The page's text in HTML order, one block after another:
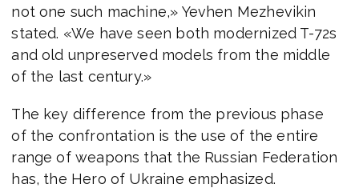
not one such machine,» Yevhen Mezhevikin
stated. «We have seen both modernized T-72s
and old unpreserved models from the middle
of the last century.»
The key difference from the previous phase
of the confrontation is the use of the entire
range of weapons that the Russian Federation
has, the Hero of Ukraine emphasized.